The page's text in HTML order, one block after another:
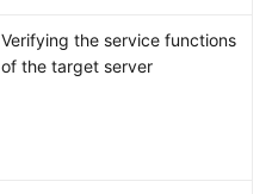
Verifying the service functions
of the target server